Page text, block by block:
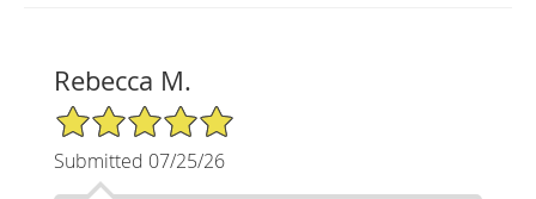
Rebecca M.
5/5 Star Rating
Submitted 07/25/26